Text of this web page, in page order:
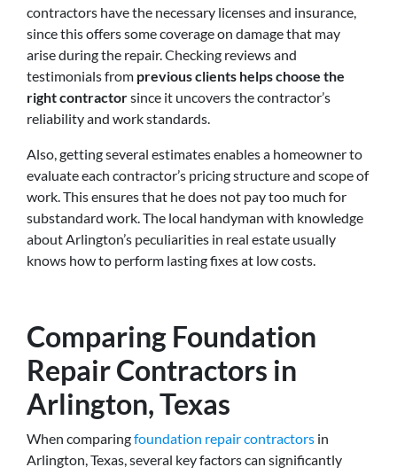
contractors have the necessary licenses and insurance,
since this offers some coverage on damage that may
arise during the repair. Checking reviews and
testimonials from previous clients helps choose the
right contractorsince it uncovers the contractor’s
reliability and work standards.
Also, getting several estimates enables a homeowner to
evaluate each contractor’s pricing structure and scope of
work. This ensures that he does not pay too much for
substandard work. The local handyman with knowledge
about Arlington’s peculiarities in real estate usually
knows how to perform lasting fixes at low costs.
Comparing Foundation
Repair Contractors in
Arlington, Texas
When comparingfoundation repair contractors in
Arlington, Texas, several key factors can significantly